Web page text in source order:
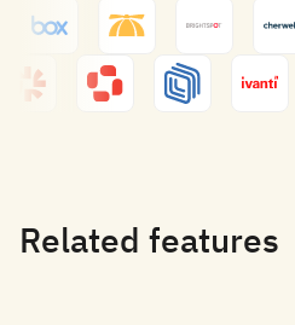
Related features